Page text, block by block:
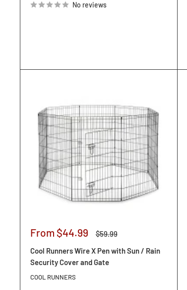
No reviews
Sale
From $44.99
Regular
$59.99
Cool Runners Wire X Pen with Sun / Rain
Security Cover and Gate
COOL RUNNERS